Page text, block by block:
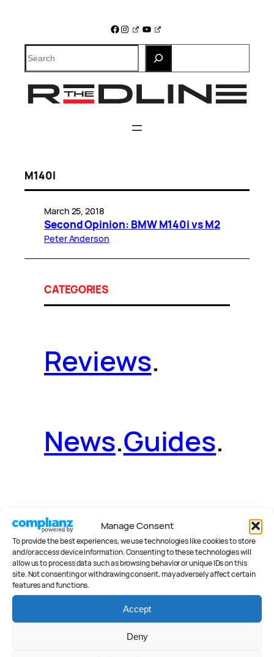
Manage Consent
To provide the best experiences, we use technologies like cookies to store
and/or access device information. Consenting to these technologies will
allow us to process data such as browsing behavior or unique IDs on this
site. Not consenting or withdrawing consent, may adversely affect certain
features and functions.
Accept
Deny
Facebook
Instagram
YouTube
Search
M140I
March 25, 2018
Second Opinion: BMW M140i vs M2
Peter Anderson
CATEGORIES
Reviews.
News.Guides.
Deals.Videos
Reader Poll.